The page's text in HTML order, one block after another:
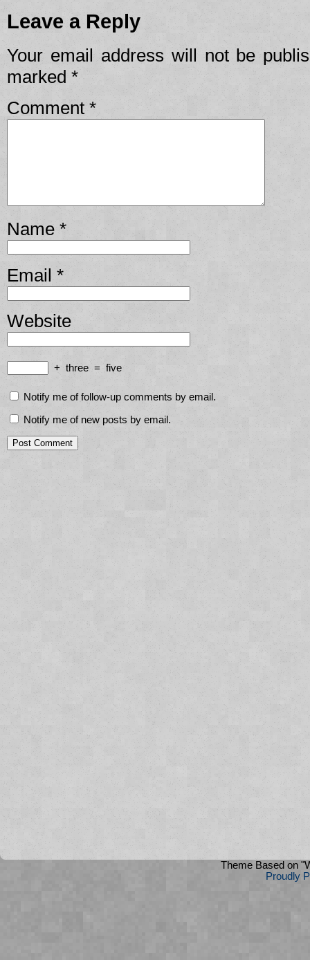
Leave a Reply
Your email address will not be
marked *
Comment *
Name *
Email *
Website
+ three = five
Notify me of follow-up comments by email.
Notify me of new posts by email.
Theme Based on
Proudly